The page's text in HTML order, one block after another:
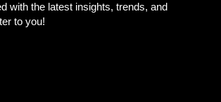
with the latest insights, trends, and
to you!